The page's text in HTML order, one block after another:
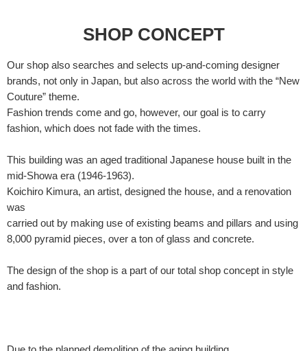
SHOP CONCEPT
Our shop also searches and selects up-and-coming designer
brands, not only in Japan, but also across the world with the “New
Couture” theme.
Fashion trends come and go, however, our goal is to carry
fashion, which does not fade with the times.
This building was an aged traditional Japanese house built in the
mid-Showa era (1946-1963).
Koichiro Kimura, an artist, designed the house, and a renovation
was
carried out by making use of existing beams and pillars and using
8,000 pyramid pieces, over a ton of glass and concrete.
The design of the shop is a part of our total shop concept in style
and fashion.